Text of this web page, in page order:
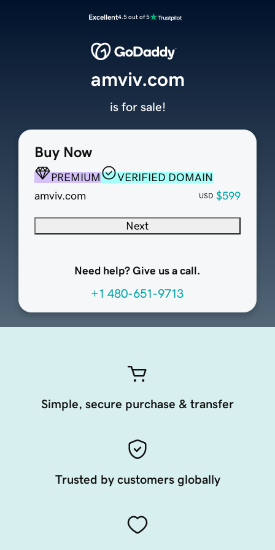
Excellent4.5 out of 5
Buy Now
PREMIUM
VERIFIED DOMAIN
amviv.com
USD $599
Next
Need help? Give us a call.
+1 480-651-9713
amviv.com
is for sale!
Simple, secure purchase & transfer
Trusted by customers globally